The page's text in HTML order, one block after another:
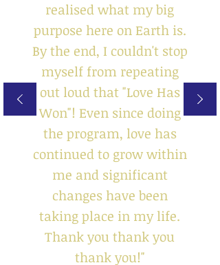
realised what my big
purpose here on Earth is.
By the end, I couldn't stop
myself from repeating
out loud that "Love Has
Won"! Even since doing
the program, love has
continued to grow within
me and significant
changes have been
taking place in my life.
Thank you thank you
thank you!"